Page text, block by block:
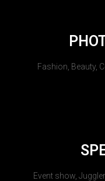
Fashion, Beauty,
Event show,